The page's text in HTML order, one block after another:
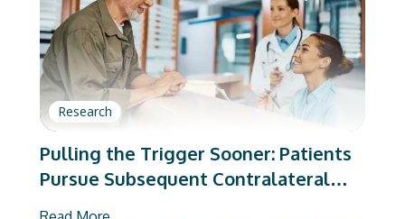
Research
Pulling the Trigger Sooner: Patients
Pursue Subsequent Contralateral